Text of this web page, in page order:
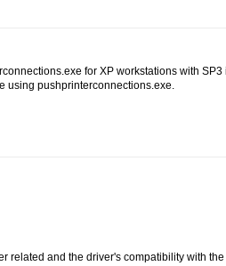
for XP workstations with
using pushprinterconnections.exe.
related and the driver's compatibility with the